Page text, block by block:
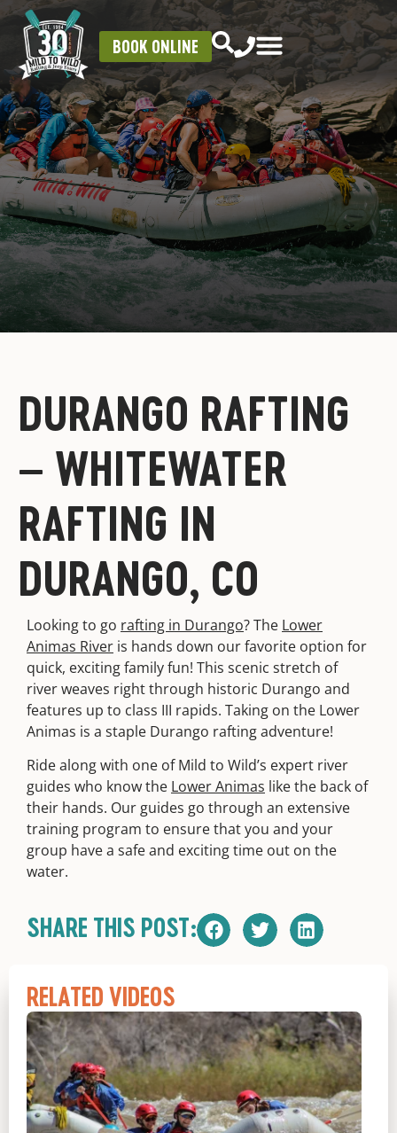
BOOK ONLINE
DURANGO RAFTING
– WHITEWATER
RAFTING IN
DURANGO, CO
Looking to go rafting in Durango? The Lower
Animas River is hands down our favorite option for
quick, exciting family fun! This scenic stretch of
river weaves right through historic Durango and
features up to class III rapids. Taking on the Lower
Animas is a staple Durango rafting adventure!
Ride along with one of Mild to Wild’s expert river
guides who know the Lower Animas like the back of
their hands. Our guides go through an extensive
training program to ensure that you and your
group have a safe and exciting time out on the
water.
SHARE THIS POST:
RELATED VIDEOS